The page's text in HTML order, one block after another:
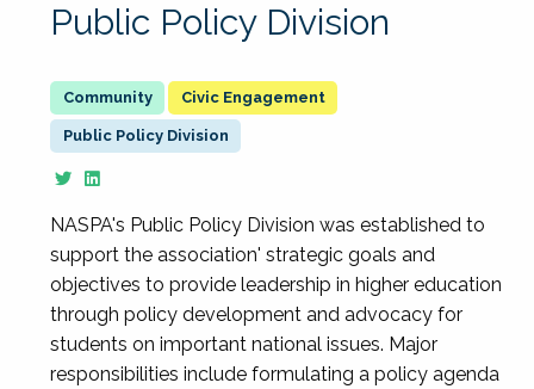
Public Policy Division
Civic Engagement
Public Policy Division
NASPA's Public Policy Division was established to
support the association' strategic goals and
objectives to provide leadership in higher education
through policy development and advocacy for
students on important national issues. Major
responsibilities include formulating a policy agenda